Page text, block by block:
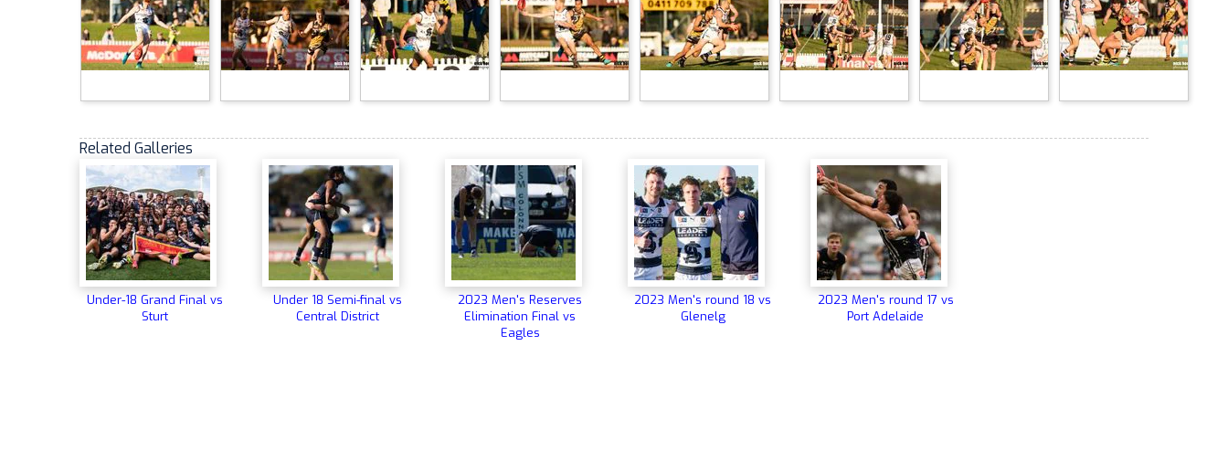
Related Galleries
Under-18 Grand Final vs
Sturt
Under 18 Semi-final vs
Central District
2023 Men's Reserves
Elimination Final vs
Eagles
2023 Men's round 18 vs
Glenelg
2023 Men's round 17 vs
Port Adelaide